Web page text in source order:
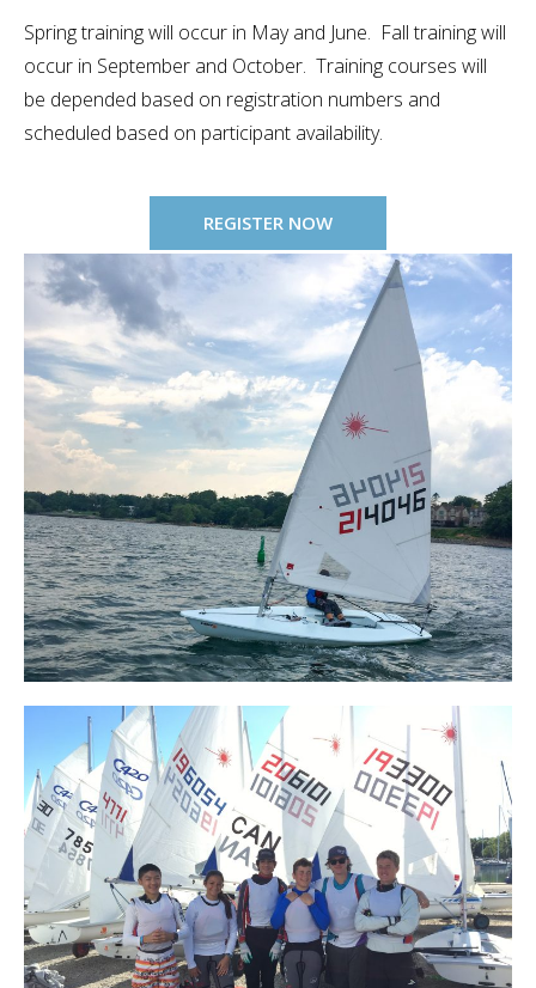
Spring training will occur in May and June. Fall training will
occur in September and October. Training courses will
be depended based on registration numbers and
scheduled based on participant availability.
REGISTER NOW